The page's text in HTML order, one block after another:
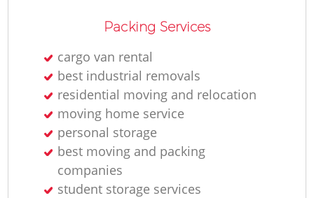
Packing Services
cargo van rental
best industrial removals
residential moving and relocation
moving home service
personal storage
best moving and packing
companies
student storage services